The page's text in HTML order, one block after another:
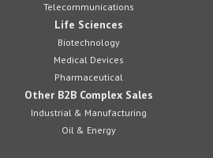
Telecommunications
Life Sciences
Biotechnology
Medical Devices
Pharmaceutical
Other B2B Complex Sales
Industrial & Manufacturing
Oil & Energy